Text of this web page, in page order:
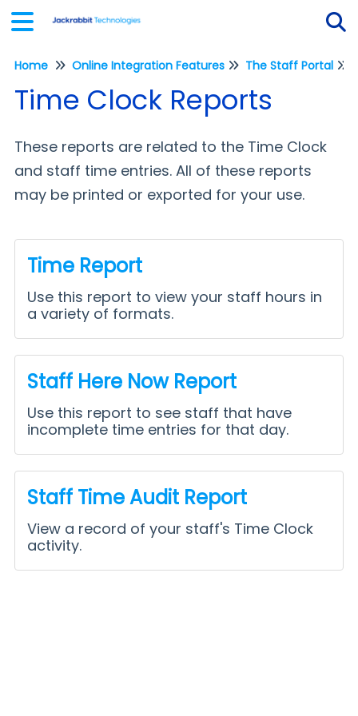
Home Online Integration Features The Staff Portal
Time Clock Reports
These reports are related to the Time Clock
and staff time entries. All of these reports
may be printed or exported for your use.
Time Report
Use this report to view your staff hours in
a variety of formats.
Staff Here Now Report
Use this report to see staff that have
incomplete time entries for that day.
Staff Time Audit Report
View a record of your staff's Time Clock
activity.